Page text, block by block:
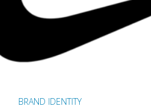
BRAND IDENTITY